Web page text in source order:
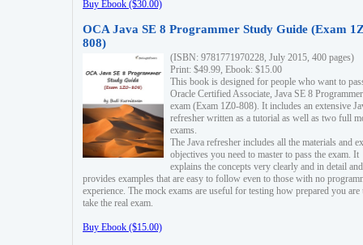
Buy Ebook ($30.00)
OCA Java SE 8 Programmer Study Guide (Exam
808)
(ISBN: 9781771970228, July 2015, 400 pages)
Print: $49.99, Ebook: $15.00
This book is designed for people who want to
Oracle Certified Associate, Java SE 8 Programmer
exam (Exam 1Z0-808). It includes an extensive
refresher written as a tutorial as well as two full
exams.
The Java refresher includes all the materials and
objectives you need to master to pass the exam. It
explains the concepts very clearly and in detail and
provides examples that are easy to follow even to those with no
experience. The mock exams are useful for testing how prepared you are
take the real exam.
Buy Ebook ($15.00)